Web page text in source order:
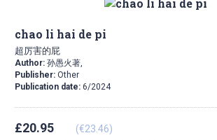
chao li hai de pi
超厉害的屁
Author: 孙愚火著,
Publisher: Other
Publication date: 6/2024
£20.95 (€23.46)